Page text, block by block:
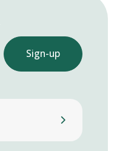
Sign-up